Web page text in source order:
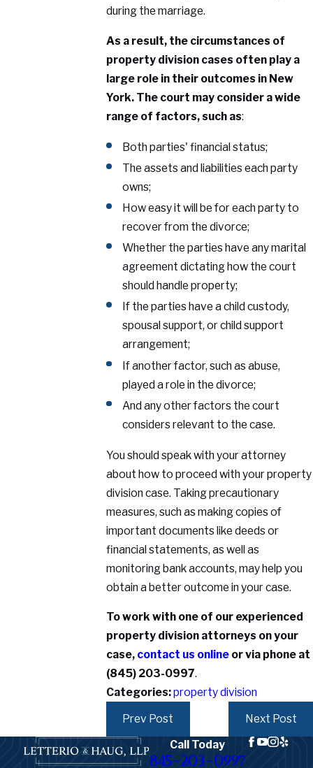
during the marriage.
As a result, the circumstances of
property division cases often play a
large role in their outcomes in New
York. The court may consider a wide
range of factors, such as:
Both parties' financial status;
The assets and liabilities each party
owns;
How easy it will be for each party to
recover from the divorce;
Whether the parties have any marital
agreement dictating how the court
should handle property;
If the parties have a child custody,
spousal support, or child support
arrangement;
If another factor, such as abuse,
played a role in the divorce;
And any other factors the court
considers relevant to the case.
You should speak with your attorney
about how to proceed with your property
division case. Taking precautionary
measures, such as making copies of
important documents like deeds or
financial statements, as well as
monitoring bank accounts, may help you
obtain a better outcome in your case.
To work with one of our experienced
property division attorneys on your
case, contact us onlineor via phone at
(845) 203-0997.
Categories:property division
Prev Post
Next Post
Call Today
845-203-0997